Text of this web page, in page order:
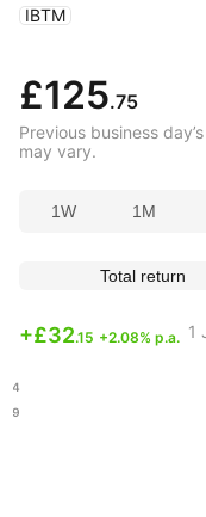
( IBTM )
£125.75
Previous business
may vary.
1W 1M
Total return
+£32.15 +2.08% p.a. 1